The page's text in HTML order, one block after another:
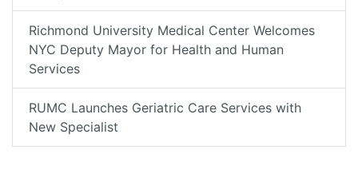
Richmond University Medical Center Welcomes
NYC Deputy Mayor for Health and Human
Services
RUMC Launches Geriatric Care Services with
New Specialist